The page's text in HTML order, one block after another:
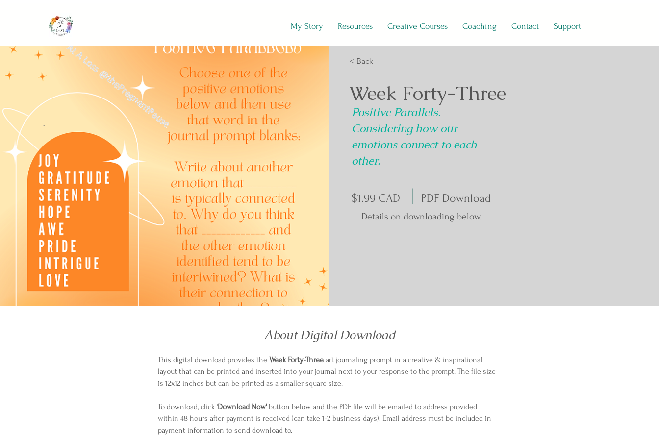
My Story Resources Creative Courses Coaching Contact Support
< Back
Week Forty-Three
Positive Parallels.
Considering how our
emotions connect to each
other.
$1.99 CAD PDF Download
Details on downloading below.
About Digital Download
This digital download provides the Week Forty-Three art journaling prompt in a creative & inspirational
layout that can be printed and inserted into your journal next to your response to the prompt. The file size
is 12x12 inches but can be printed as a smaller square size.
To download, click 'Download Now' button below and the PDF file will be emailed to address provided
within 48 hours after payment is received (can take 1-2 business days). Email address must be included in
payment information to send download to.